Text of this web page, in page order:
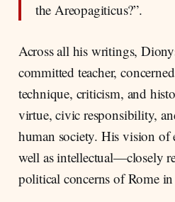
the Areopagiticus?”.
Across all his writings,
committed teacher,
technique, criticism, and
virtue, civic responsibility,
human society. His vision
well as intellectual—closely
political concerns of Rome